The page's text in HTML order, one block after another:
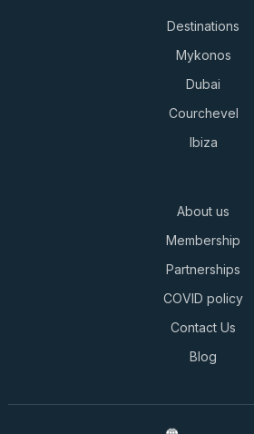
Destinations
Mykonos
Dubai
Courchevel
Ibiza
About us
Membership
Partnerships
COVID policy
Contact Us
Blog